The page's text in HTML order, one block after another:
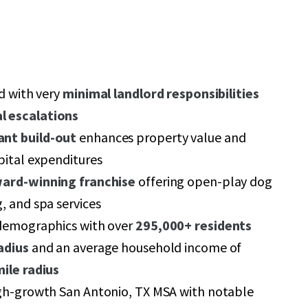
with very minimal landlord responsibilities
escalations
build-outenhances property value and
expenditures
winning franchise offering open-play dog
and spa services
with over295,000+ residents
and an average household income of
radius
growth San Antonio, TX MSA with notable